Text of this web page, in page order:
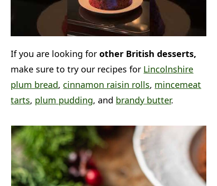
If you are looking forother British desserts,
make sure to try our recipes for Lincolnshire
plum bread, cinnamon raisin rolls, mincemeat
tarts, plum pudding, and brandy butter.